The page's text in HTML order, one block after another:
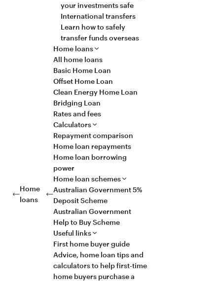
your investments safe
International transfers
Learn how to safely
transfer funds overseas
Home
loans
Home loans
All home loans
Basic Home Loan
Offset Home Loan
Clean Energy Home Loan
Bridging Loan
Rates and fees
Calculators
Repayment comparison
Home loan repayments
Home loan borrowing
power
Home loan schemes
Australian Government 5%
Deposit Scheme
Australian Government
Help to Buy Scheme
Useful links
First home buyer guide
Advice, home loan tips and
calculators to help first-time
home buyers purchase a